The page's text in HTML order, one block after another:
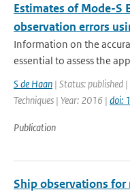
Estimates of Mode-S
observation errors
Information on the
essential to assess the
S de Haan | Status: published
Techniques | Year: 2016 | doi:
Publication
Ship observations